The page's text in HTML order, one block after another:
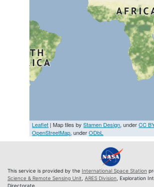
Leaflet | Map tiles byStamen Design, underCC
OpenStreetMap, underODbL
This service is provided by the International Space Station
Science & Remote Sensing Unit ARES Division , Exploration
Directorate.